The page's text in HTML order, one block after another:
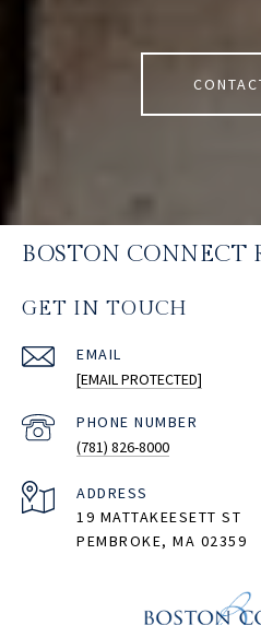
BOSTON CONNECT
GET IN TOUCH
EMAIL
[EMAIL PROTECTED]
PHONE NUMBER
(781) 826-8000
ADDRESS
19 MATTAKEESETT ST
PEMBROKE, MA 02359